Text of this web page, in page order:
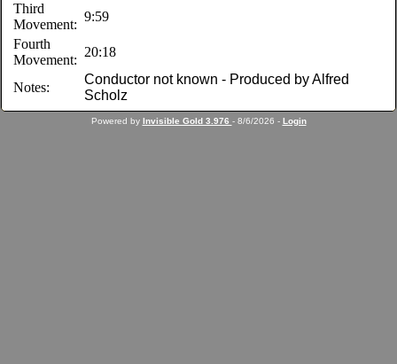
Third
Movement:
9:59
Fourth
Movement:
20:18
Notes:
Conductor not known - Produced by Alfred
Scholz
Powered by Invisible Gold 3.976 - 8/6/2026 - Login